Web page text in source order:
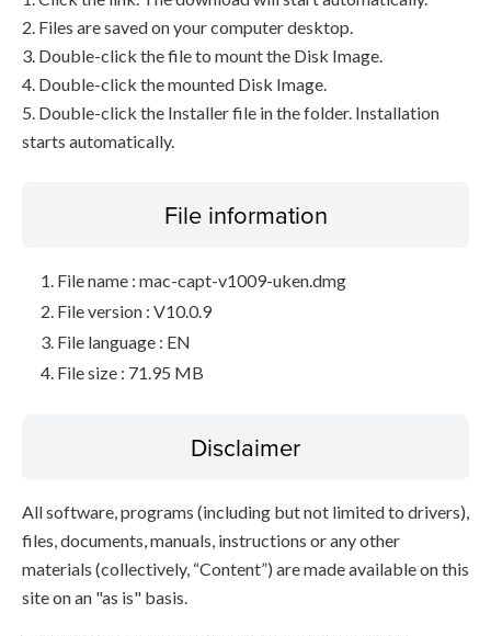
2. Files are saved on your computer desktop.
3. Double-click the file to mount the Disk Image.
4. Double-click the mounted Disk Image.
5. Double-click the Installer file in the folder. Installation
starts automatically.
File information
File name : mac-capt-v1009-uken.dmg
File version : V10.0.9
File language : EN
File size : 71.95 MB
Disclaimer
All software, programs (including but not limited to drivers),
files, documents, manuals, instructions or any other
materials (collectively, “Content”) are made available on this
site on an "as is" basis.